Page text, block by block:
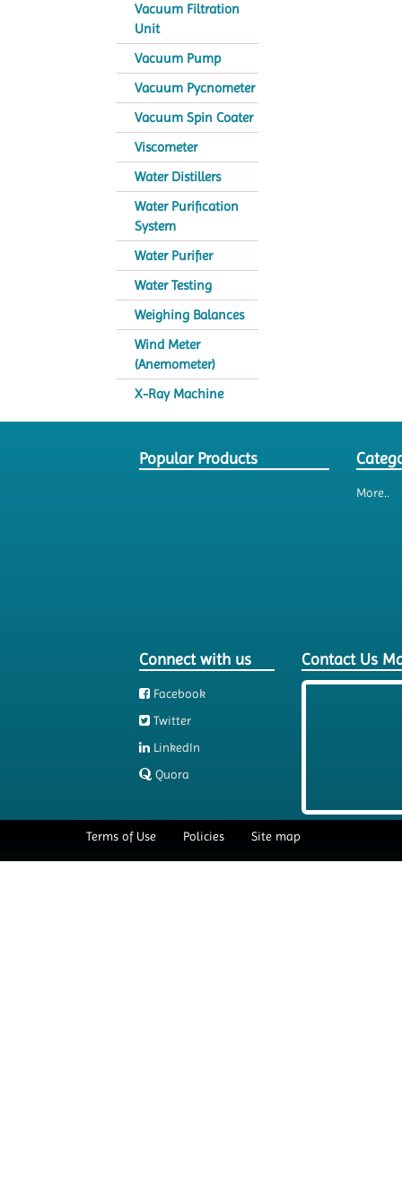
Vacuum Filtration
Unit
Vacuum Pump
Vacuum Pycnometer
Vacuum Spin Coater
Viscometer
Water Distillers
Water Purification
System
Water Purifier
Water Testing
Weighing Balances
Wind Meter
(Anemometer)
X-Ray Machine
Popular Products
More..
Connect with us
Facebook
Twitter
LinkedIn
Quora
Contact Us
Terms of Use Policies Site map